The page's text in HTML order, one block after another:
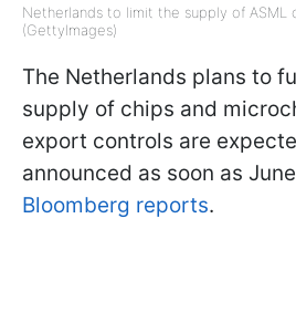
Netherlands to limit the supply of ASML
(GettyImages)
The Netherlands plans to
supply of chips and
export controls are
announced as soon as
Bloomberg reports.